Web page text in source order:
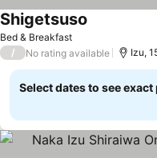
Bed & Breakfast
Shigetsuso
/ No rating available Izu,
Select dates to see